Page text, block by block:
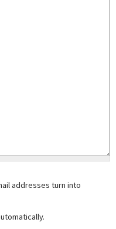
addresses turn into